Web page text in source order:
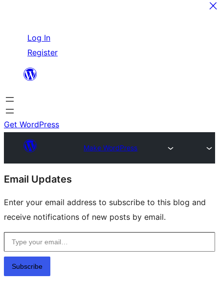
content
Log In
Register
Get WordPress
Make WordPress
Site
resources
Email Updates
Enter your email address to subscribe to this blog and
receive notifications of new posts by email.
Type your email…
Subscribe